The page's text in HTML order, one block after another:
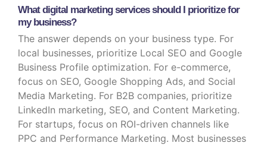
What digital marketing services should I prioritize for
my business?
The answer depends on your business type. For
local businesses, prioritize Local SEO and Google
Business Profile optimization. For e-commerce,
focus on SEO, Google Shopping Ads, and Social
Media Marketing. For B2B companies, prioritize
LinkedIn marketing, SEO, and Content Marketing.
For startups, focus on ROI-driven channels like
PPC and Performance Marketing. Most businesses